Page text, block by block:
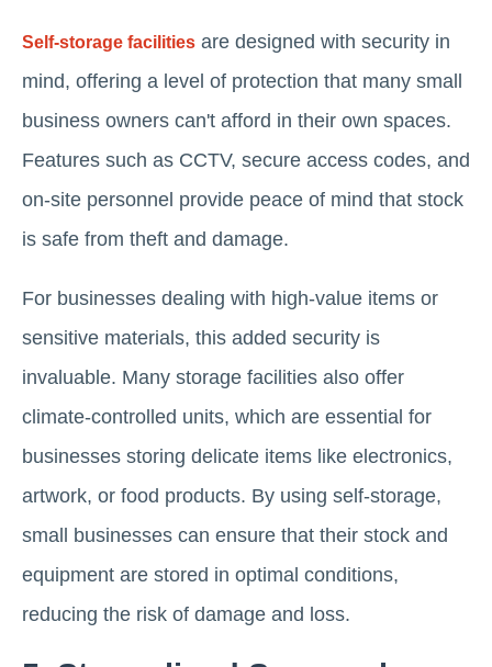
Self-storage facilities are designed with security in
mind, offering a level of protection that many small
business owners can't afford in their own spaces.
Features such as CCTV, secure access codes, and
on-site personnel provide peace of mind that stock
is safe from theft and damage.
For businesses dealing with high-value items or
sensitive materials, this added security is
invaluable. Many storage facilities also offer
climate-controlled units, which are essential for
businesses storing delicate items like electronics,
artwork, or food products. By using self-storage,
small businesses can ensure that their stock and
equipment are stored in optimal conditions,
reducing the risk of damage and loss.